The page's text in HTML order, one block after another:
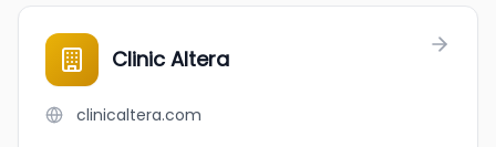
Clinic Altera
clinicaltera.com